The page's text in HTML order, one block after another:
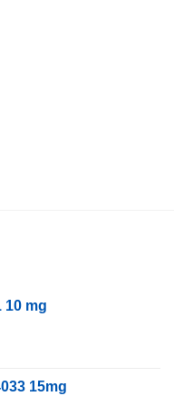
10 mg
15mg